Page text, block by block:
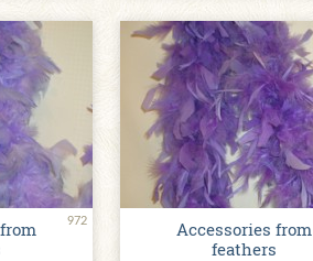
972
Accessories from
feathers